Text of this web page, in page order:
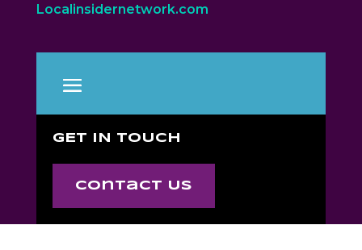
Localinsidernetwork.com
GET IN TOUCH
Contact Us